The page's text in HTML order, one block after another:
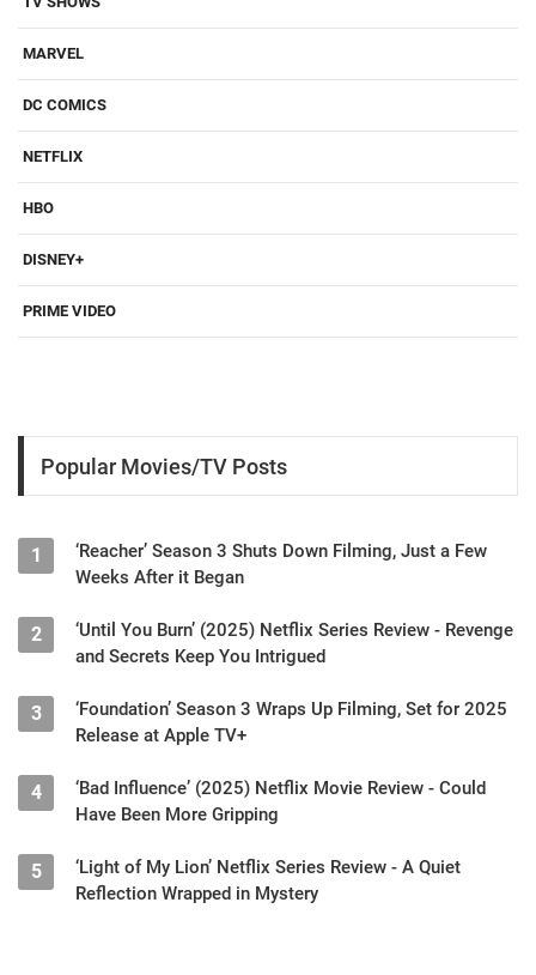
MARVEL
DC COMICS
NETFLIX
HBO
DISNEY+
PRIME VIDEO
Popular Movies/TV Posts
1
‘Reacher’ Season 3 Shuts Down Filming, Just a Few
Weeks After it Began
2
‘Until You Burn’ (2025) Netflix Series Review - Revenge
and Secrets Keep You Intrigued
3
‘Foundation’ Season 3 Wraps Up Filming, Set for 2025
Release at Apple TV+
4
‘Bad Influence’ (2025) Netflix Movie Review - Could
Have Been More Gripping
5
‘Light of My Lion’ Netflix Series Review - A Quiet
Reflection Wrapped in Mystery